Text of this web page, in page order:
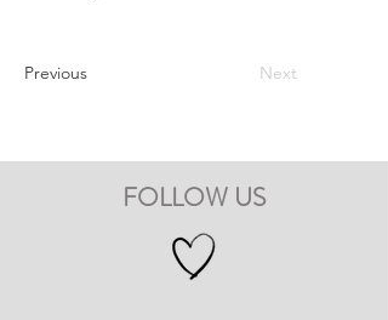
Previous Next
FOLLOW US